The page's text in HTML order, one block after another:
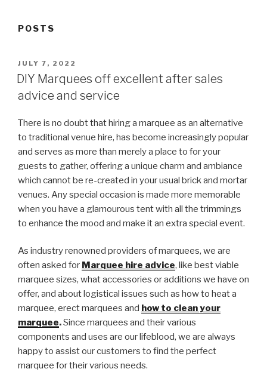
POSTS
POSTED
ON
JULY 7, 2022
DIY Marquees off excellent after sales
advice and service
There is no doubt that hiring a marquee as an alternative
to traditional venue hire, has become increasingly popular
and serves as more than merely a place to for your
guests to gather, offering a unique charm and ambiance
which cannot be re-created in your usual brick and mortar
venues. Any special occasion is made more memorable
when you have a glamourous tent with all the trimmings
to enhance the mood and make it an extra special event.
As industry renowned providers of marquees, we are
often asked for Marquee hire advice, like best viable
marquee sizes, what accessories or additions we have on
offer, and about logistical issues such as how to heat a
marquee, erect marquees and how to clean your
marquee.Since marquees and their various
components and uses are our lifeblood, we are always
happy to assist our customers to find the perfect
marquee for their various needs.